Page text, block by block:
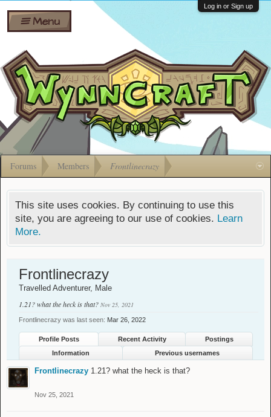
Shares
Bombs
Gift
Cards
Ban Appeals
FAQ
Developers
Menu
Log in or Sign up
Forums Members Frontlinecrazy
This site uses cookies. By continuing to use this
site, you are agreeing to our use of cookies. Learn
More.
Frontlinecrazy
Travelled Adventurer, Male
1.21? what the heck is that? Nov 25, 2021
Frontlinecrazy was last seen: Mar 26, 2022
Profile Posts Recent Activity
Postings
Information
Previous usernames
Frontlinecrazy 1.21? what the heck is that?
Nov 25, 2021